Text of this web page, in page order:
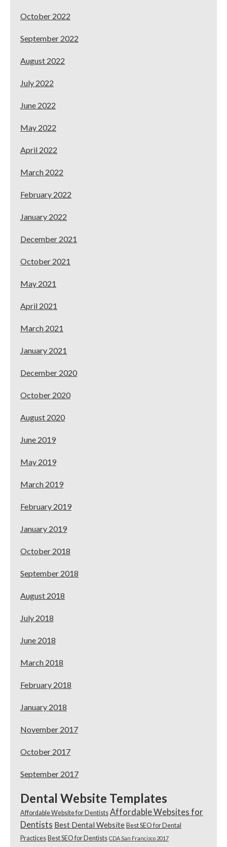
October 2022
September 2022
August 2022
July 2022
June 2022
May 2022
April 2022
March 2022
February 2022
January 2022
December 2021
October 2021
May 2021
April 2021
March 2021
January 2021
December 2020
October 2020
August 2020
June 2019
May 2019
March 2019
February 2019
January 2019
October 2018
September 2018
August 2018
July 2018
June 2018
March 2018
February 2018
January 2018
November 2017
October 2017
September 2017
Dental Website Templates
Affordable Website for Dentists Affordable Websites for
Dentists Best Dental Website Best SEO for Dental
Practices Best SEO for Dentists CDA San Francisco 2017